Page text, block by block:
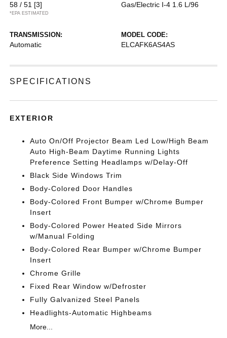
58 / 51 [3]
*EPA ESTIMATED
Gas/Electric I-4 1.6 L/96
TRANSMISSION:
Automatic
MODEL CODE:
ELCAFK6AS4AS
SPECIFICATIONS
EXTERIOR
Auto On/Off Projector Beam Led Low/High Beam
Auto High-Beam Daytime Running Lights
Preference Setting Headlamps w/Delay-Off
Black Side Windows Trim
Body-Colored Door Handles
Body-Colored Front Bumper w/Chrome Bumper
Insert
Body-Colored Power Heated Side Mirrors
w/Manual Folding
Body-Colored Rear Bumper w/Chrome Bumper
Insert
Chrome Grille
Fixed Rear Window w/Defroster
Fully Galvanized Steel Panels
Headlights-Automatic Highbeams
More...